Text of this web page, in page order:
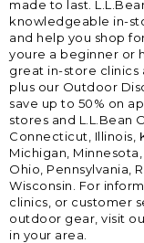
made to last.
knowledgeable in-
and help you shop
youre a beginner or
great in-store clinics
plus our Outdoor
save up to 50% on
stores and L.L.Bean
Connecticut, Illinois,
Michigan,
Ohio, Pennsylvania,
Wisconsin. For
clinics, or customer
outdoor gear, visit
in your area.